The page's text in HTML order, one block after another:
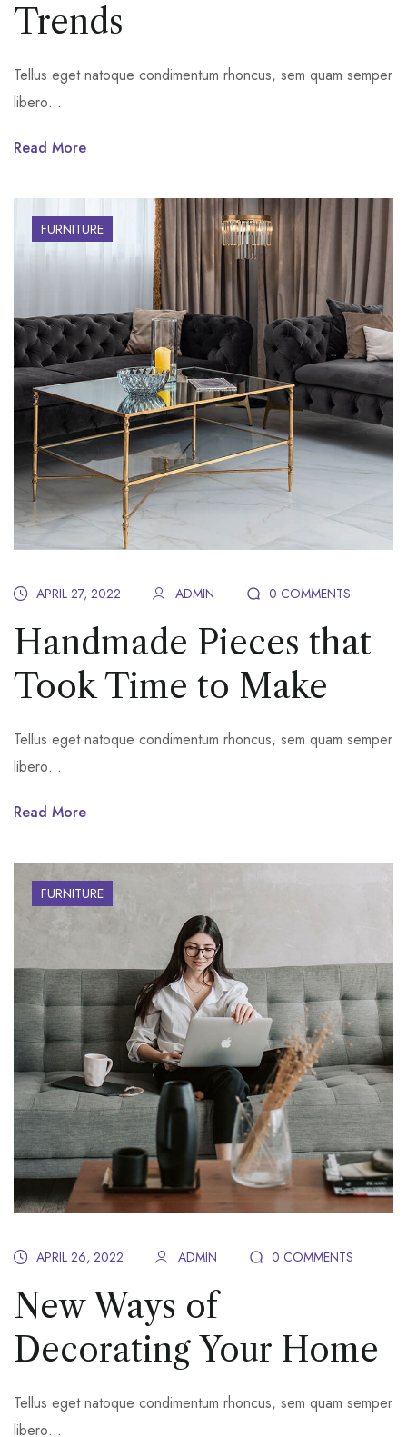
Trends
Tellus eget natoque condimentum rhoncus, sem quam semper
libero…
Read More
FURNITURE
APRIL 27, 2022 ADMIN 0 COMMENTS
Handmade Pieces that
Took Time to Make
Tellus eget natoque condimentum rhoncus, sem quam semper
libero…
Read More
FURNITURE
APRIL 26, 2022 ADMIN 0 COMMENTS
New Ways of
Decorating Your Home
Tellus eget natoque condimentum rhoncus, sem quam semper
libero…